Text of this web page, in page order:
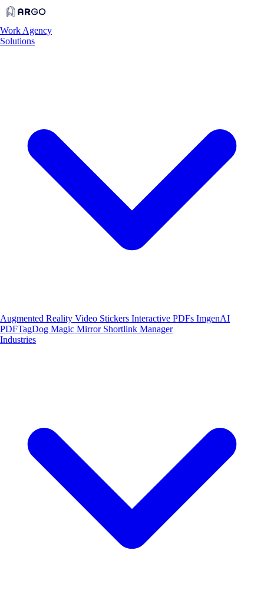
Work Agency
Solutions
Augmented Reality Video Stickers Interactive PDFs ImgenAI
PDFTagDog Magic Mirror Shortlink Manager
Industries